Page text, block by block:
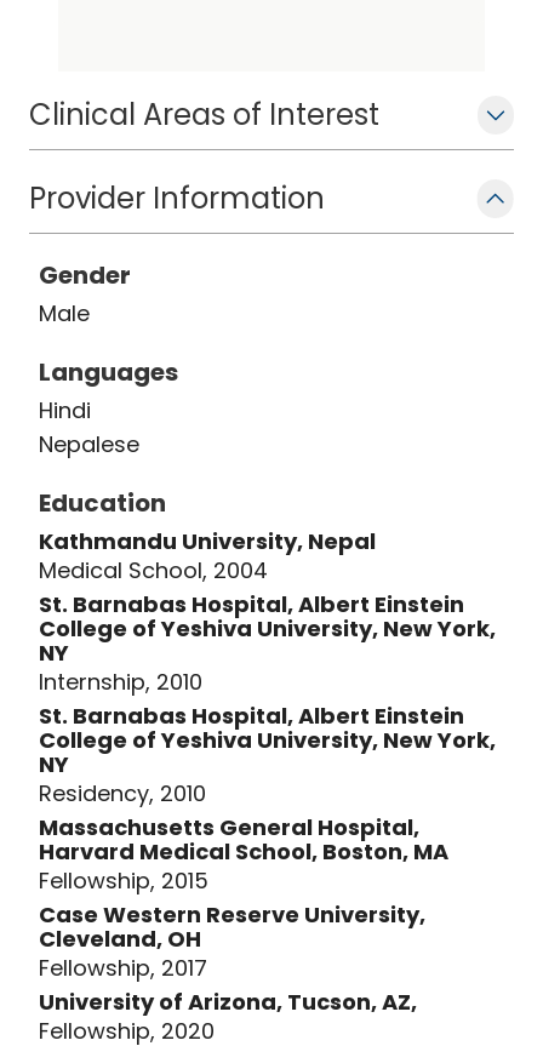
Clinical Areas of Interest
Provider Information
Gender
Male
Languages
Hindi
Nepalese
Education
Kathmandu University, Nepal
Medical School, 2004
St. Barnabas Hospital, Albert Einstein
College of Yeshiva University, New York,
NY
Internship, 2010
St. Barnabas Hospital, Albert Einstein
College of Yeshiva University, New York,
NY
Residency, 2010
Massachusetts General Hospital,
Harvard Medical School, Boston, MA
Fellowship, 2015
Case Western Reserve University,
Cleveland, OH
Fellowship, 2017
University of Arizona, Tucson, AZ,
Fellowship, 2020